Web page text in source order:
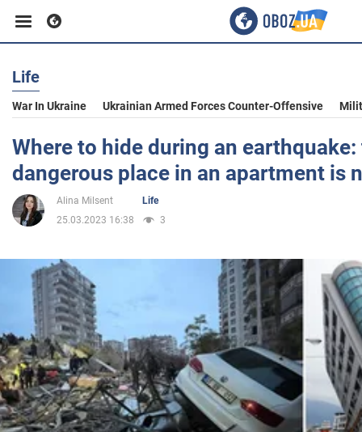
Business
Sport
Entertainment
Politics
Society
War in Ukraine
Life
War In Ukraine Ukrainian Armed Forces Counter-Offensive
Where to hide during an
dangerous place in an apartment is
Alina Milsent
Life
25.03.2023 16:38
3